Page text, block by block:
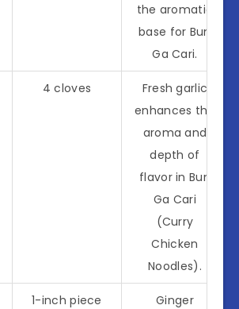
the aromatic
base for Bun
Ga Cari.
4 cloves
Fresh garlic
enhances the
aroma and
depth of
flavor in Bun
Ga Cari
(Curry
Chicken
Noodles).
1-inch piece
Ginger